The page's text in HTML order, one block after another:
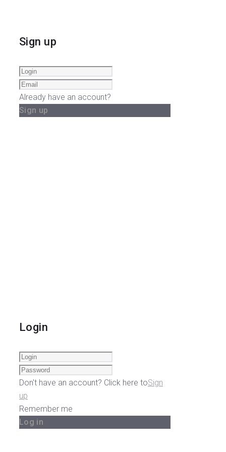
Sign up
Already have an account?
Sign up
Login
Don't have an account? Click here toSign
up
Remember me
Log in